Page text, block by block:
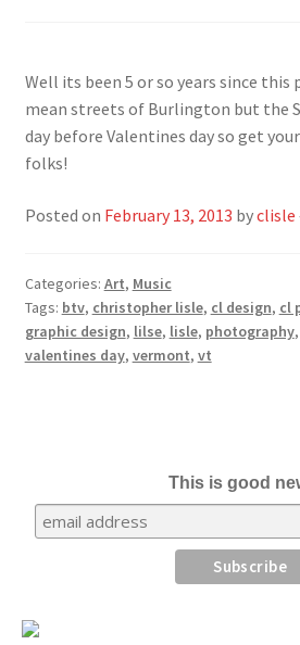
Well its been 5 or so years since this
mean streets of Burlington but the
day before Valentines day so get
folks!
Posted on February 13, 2013 byclisle
Categories: Art, Music
Tags: btv, christopher lisle, cl design, cl
graphic design, lilse, lisle, photography,
valentines day, vermont, vt
This is good